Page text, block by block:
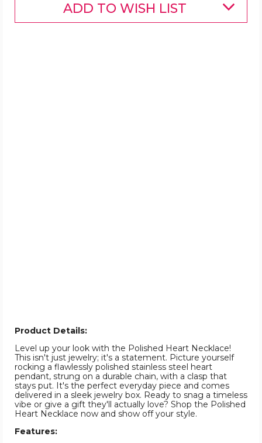
ADD TO WISH LIST
Product Details:
Level up your look with the Polished Heart Necklace!
This isn't just jewelry; it's a statement. Picture yourself
rocking a flawlessly polished stainless steel heart
pendant, strung on a durable chain, with a clasp that
stays put. It's the perfect everyday piece and comes
delivered in a sleek jewelry box. Ready to snag a timeless
vibe or give a gift they'll actually love? Shop the Polished
Heart Necklace now and show off your style.
Features: